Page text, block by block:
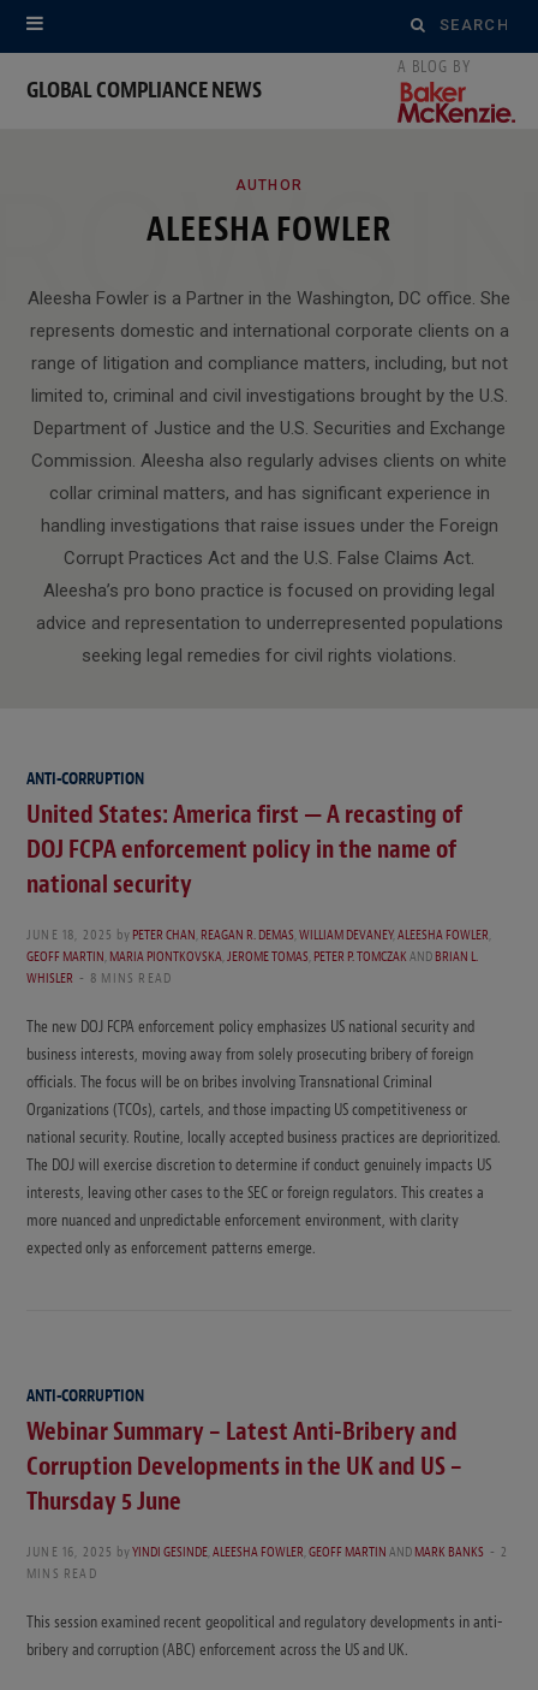
Search
for:
GLOBAL COMPLIANCE NEWS
AUTHOR
ALEESHA FOWLER
Aleesha Fowler is a Partner in the Washington, DC office. She
represents domestic and international corporate clients on a
range of litigation and compliance matters, including, but not
limited to, criminal and civil investigations brought by the U.S.
Department of Justice and the U.S. Securities and Exchange
Commission. Aleesha also regularly advises clients on white
collar criminal matters, and has significant experience in
handling investigations that raise issues under the Foreign
Corrupt Practices Act and the U.S. False Claims Act.
Aleesha’s pro bono practice is focused on providing legal
advice and representation to underrepresented populations
seeking legal remedies for civil rights violations.
ANTI-CORRUPTION
United States: America first — A recasting of
DOJ FCPA enforcement policy in the name of
national security
JUNE 18, 2025 by PETER CHAN,REAGAN R. DEMAS,WILLIAM DEVANEY,ALEESHA FOWLER,
GEOFF MARTIN,MARIA PIONTKOVSKA,JEROME TOMAS,PETER P. TOMCZAKANDBRIAN L.
WHISLER
8 MINS READ
The new DOJ FCPA enforcement policy emphasizes US national security and
business interests, moving away from solely prosecuting bribery of foreign
officials. The focus will be on bribes involving Transnational Criminal
Organizations (TCOs), cartels, and those impacting US competitiveness or
national security. Routine, locally accepted business practices are deprioritized.
The DOJ will exercise discretion to determine if conduct genuinely impacts US
interests, leaving other cases to the SEC or foreign regulators. This creates a
more nuanced and unpredictable enforcement environment, with clarity
expected only as enforcement patterns emerge.
ANTI-CORRUPTION
Webinar Summary – Latest Anti-Bribery and
Corruption Developments in the UK and US –
Thursday 5 June
JUNE 16, 2025 byYINDI GESINDE,ALEESHA FOWLER,GEOFF MARTINANDMARK BANKS
2
MINS READ
This session examined recent geopolitical and regulatory developments in anti-
bribery and corruption (ABC) enforcement across the US and UK.